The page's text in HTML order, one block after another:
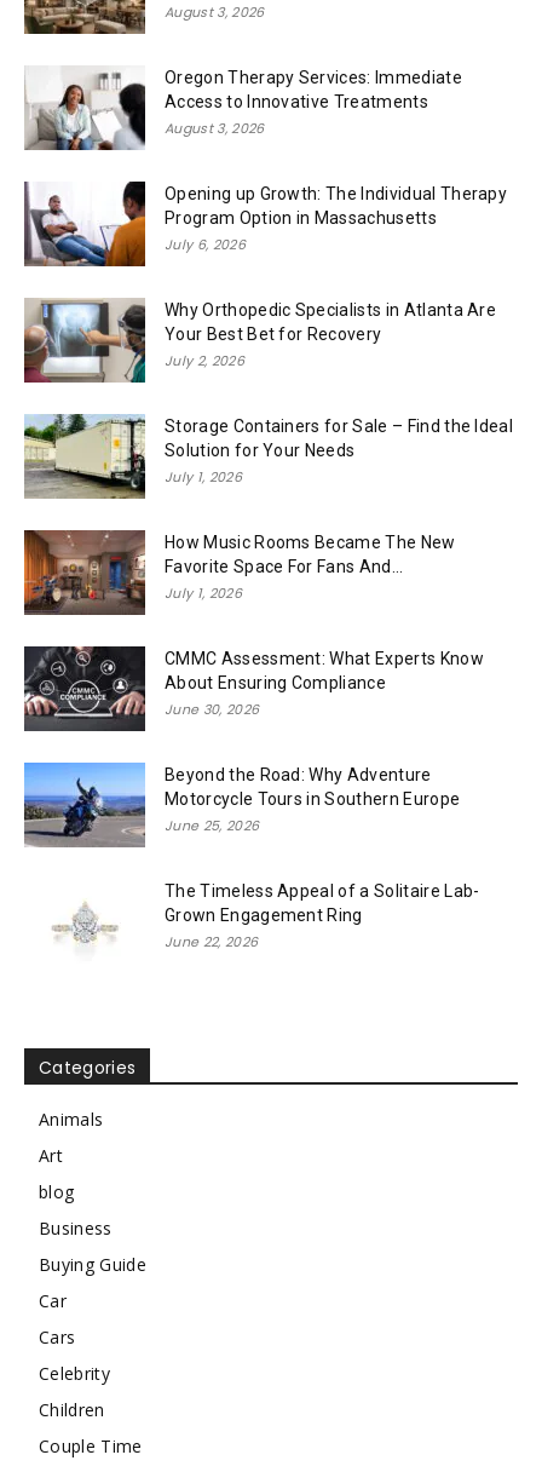
August 3, 2026
Oregon Therapy Services: Immediate
Access to Innovative Treatments
August 3, 2026
Opening up Growth: The Individual Therapy
Program Option in Massachusetts
July 6, 2026
Why Orthopedic Specialists in Atlanta Are
Your Best Bet for Recovery
July 2, 2026
Storage Containers for Sale – Find the Ideal
Solution for Your Needs
July 1, 2026
How Music Rooms Became The New
Favorite Space For Fans And...
July 1, 2026
CMMC Assessment: What Experts Know
About Ensuring Compliance
June 30, 2026
Beyond the Road: Why Adventure
Motorcycle Tours in Southern Europe
June 25, 2026
The Timeless Appeal of a Solitaire Lab-
Grown Engagement Ring
June 22, 2026
Categories
Animals
Art
blog
Business
Buying Guide
Car
Cars
Celebrity
Children
Couple Time